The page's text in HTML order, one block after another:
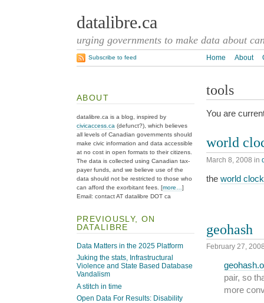
datalibre.ca
urging governments to make data about
Home About
Subscribe to feed
tools
You are
world
March 8, 2008 in
the world clock
geohash
February 27,
pair, so
more
ABOUT
datalibre.ca is a blog, inspired by
civicaccess.ca (defunct?), which believes
all levels of Canadian governments should
make civic information and data accessible
at no cost in open formats to their citizens.
The data is collected using Canadian tax-
payer funds, and we believe use of the
data should not be restricted to those who
can afford the exorbitant fees. [more… ]
Email: contact AT datalibre DOT ca
PREVIOUSLY, ON
DATALIBRE
Data Matters in the 2025 Platform
Juking the stats, Infrastructural
Violence and State Based Database
Vandalism
A stitch in time
Open Data For Results: Disability